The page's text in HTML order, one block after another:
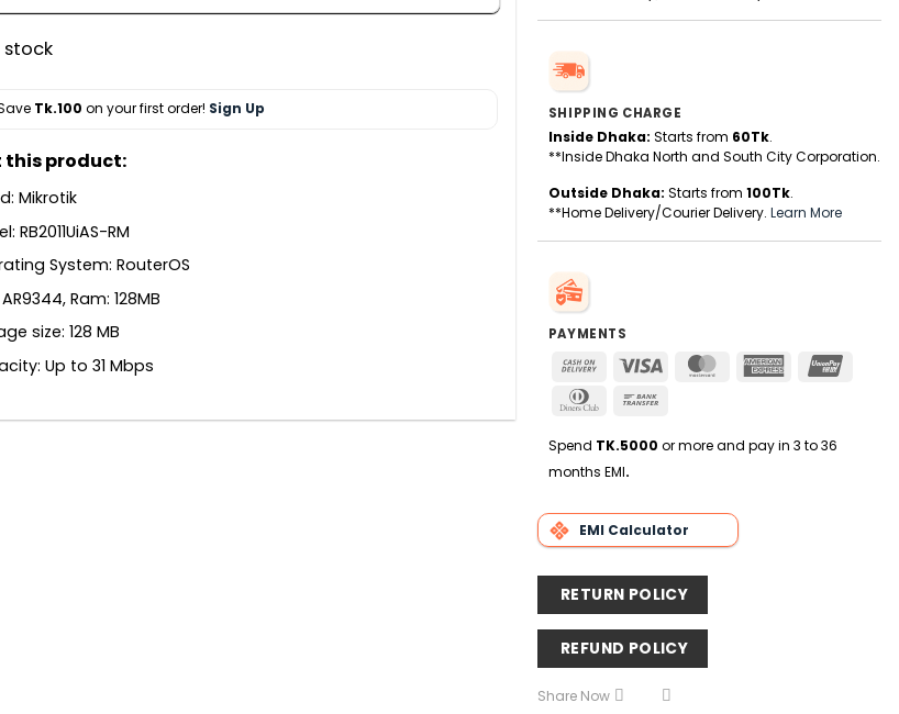
stock
Tk.100 on your first order! Sign Up
this product:
Mikrotik
RB2011UiAS-RM
System: RouterOS
AR9344, Ram: 128MB
size: 128 MB
Up to 31 Mbps
SHIPPING CHARGE
Inside Dhaka: Starts from 60Tk.
**Inside Dhaka North and South City Corporation.
Outside Dhaka: Starts from 100Tk.
**Home Delivery/Courier Delivery. Learn More
PAYMENTS
Cash
Delivery
Visa MasterCardAmerican
Dinners
Spend TK.5000 or more and pay in 3 to 36
months EMI.
EMI Calculator
RETURN POLICY
REFUND POLICY
Share Now